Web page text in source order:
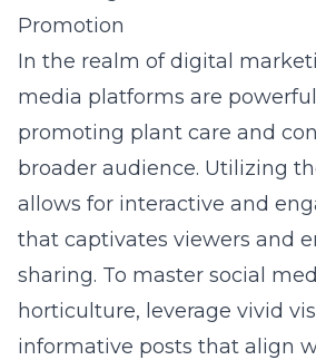
Promotion
In the realm of digital
media platforms are
promoting plant care and
broader audience. Utilizing
allows for interactive and
that captivates viewers and
sharing. To master social
horticulture, leverage vivid
informative posts that align